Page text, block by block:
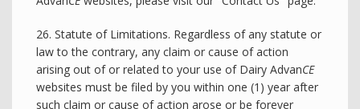
26. Statute of Limitations. Regardless of any statute or
law to the contrary, any claim or cause of action
arising out of or related to your use of Dairy AdvanCE
websites must be filed by you within one (1) year after
such claim or cause of action arose or be forever